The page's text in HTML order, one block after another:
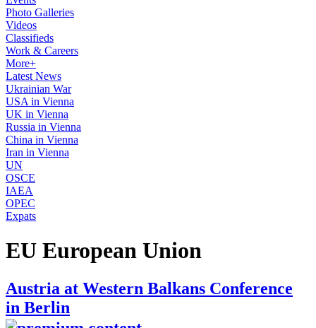
Photo Galleries
Videos
Classifieds
Work & Careers
More+
Latest News
Ukrainian War
USA in Vienna
UK in Vienna
Russia in Vienna
China in Vienna
Iran in Vienna
UN
OSCE
IAEA
OPEC
Expats
EU European Union
Austria at Western Balkans Conference
in Berlin